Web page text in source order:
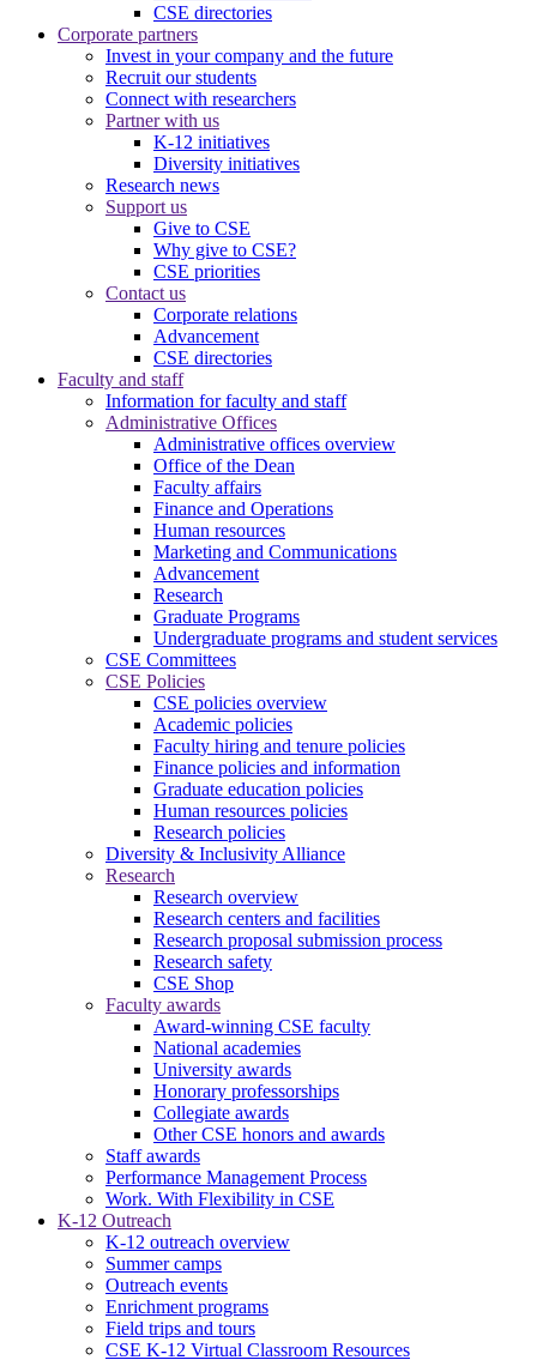
CSE directories
Corporate partners
Invest in your company and the future
Recruit our students
Connect with researchers
Partner with us
K-12 initiatives
Diversity initiatives
Research news
Support us
Give to CSE
Why give to CSE?
CSE priorities
Contact us
Corporate relations
Advancement
CSE directories
Faculty and staff
Information for faculty and staff
Administrative Offices
Administrative offices overview
Office of the Dean
Faculty affairs
Finance and Operations
Human resources
Marketing and Communications
Advancement
Research
Graduate Programs
Undergraduate programs and student services
CSE Committees
CSE Policies
CSE policies overview
Academic policies
Faculty hiring and tenure policies
Finance policies and information
Graduate education policies
Human resources policies
Research policies
Diversity & Inclusivity Alliance
Research
Research overview
Research centers and facilities
Research proposal submission process
Research safety
CSE Shop
Faculty awards
Award-winning CSE faculty
National academies
University awards
Honorary professorships
Collegiate awards
Other CSE honors and awards
Staff awards
Performance Management Process
Work. With Flexibility in CSE
K-12 Outreach
K-12 outreach overview
Summer camps
Outreach events
Enrichment programs
Field trips and tours
CSE K-12 Virtual Classroom Resources